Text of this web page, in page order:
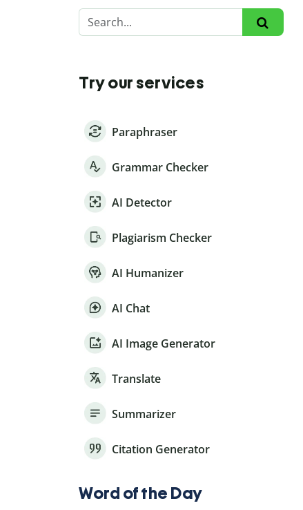
Try our services
Paraphraser
Grammar Checker
AI Detector
Plagiarism Checker
AI Humanizer
AI Chat
AI Image Generator
Translate
Summarizer
Citation Generator
Word of the Day